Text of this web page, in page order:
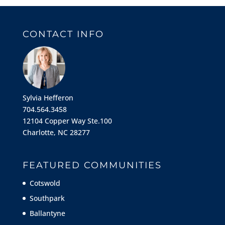
CONTACT INFO
Sylvia Hefferon
704.564.3458
12104 Copper Way Ste.100
Charlotte, NC 28277
FEATURED COMMUNITIES
Cotswold
Southpark
Ballantyne